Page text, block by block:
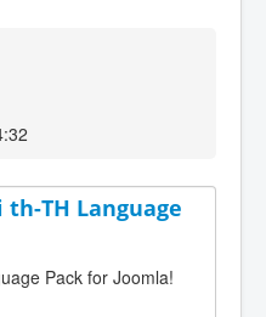
th-TH Language
Pack for Joomla!